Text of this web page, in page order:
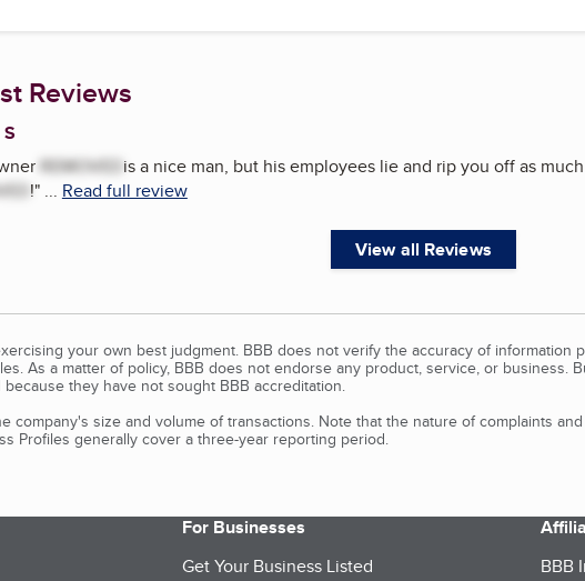
Reviews
REMOVED is a nice man, but his employees lie and rip you off as
!"... Read full review
View all Reviews
your own best judgment. BBB does not verify the accuracy of information
As a matter of policy, BBB does not endorse any product, service, or business.
they have not sought BBB accreditation.
size and volume of transactions. Note that the nature of complaints
Profiles generally cover a three-year reporting period.
For Businesses
Get Your Business Listed
BBB